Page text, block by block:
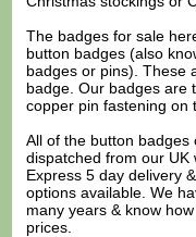
The badges for sale
button badges (also
badges or pins). These
badge. Our badges are
copper pin fastening on
All of the button badges
dispatched from our UK
Express 5 day delivery
options available. We
many years & know
prices.